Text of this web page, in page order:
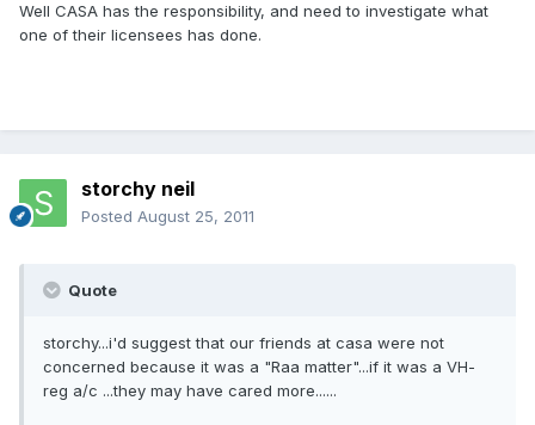
Well CASA has the responsibility, and need to investigate what
one of their licensees has done.
storchy neil
Posted August 25, 2011
Quote
storchy...i'd suggest that our friends at casa were not
concerned because it was a "Raa matter"...if it was a VH-
reg a/c ...they may have cared more......